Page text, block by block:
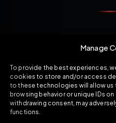
Manage
To provide the best experiences,
cookies to store and/or access
to these technologies will allow us
browsing behavior or unique IDs
withdrawing consent, may
functions.